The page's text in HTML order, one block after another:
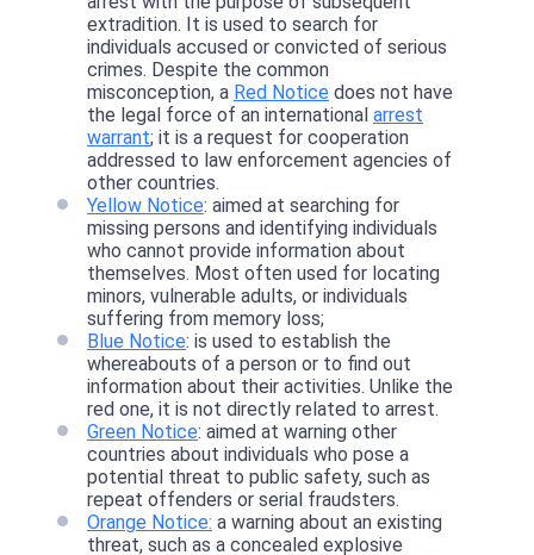
extradition. It is used to search for
individuals accused or convicted of serious
crimes. Despite the common
misconception, a Red Notice does not have
the legal force of an international arrest
warrant; it is a request for cooperation
addressed to law enforcement agencies of
other countries.
Yellow Notice: aimed at searching for
missing persons and identifying individuals
who cannot provide information about
themselves. Most often used for locating
minors, vulnerable adults, or individuals
suffering from memory loss;
Blue Notice: is used to establish the
whereabouts of a person or to find out
information about their activities. Unlike the
red one, it is not directly related to arrest.
Green Notice: aimed at warning other
countries about individuals who pose a
potential threat to public safety, such as
repeat offenders or serial fraudsters.
Orange Notice: a warning about an existing
threat, such as a concealed explosive